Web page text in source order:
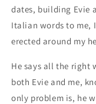
dates, building Evie
Italian words to me,
erected around my
He says all the right
both Evie and me,
only problem is, he